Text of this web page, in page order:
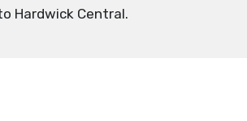
Hardwick Central.